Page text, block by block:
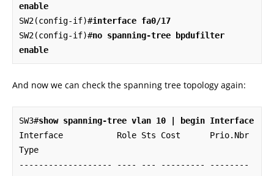
enable
SW2(config-if)#interface fa0/17
SW2(config-if)#no spanning-tree bpdufilter
enable
And now we can check the spanning tree topology again:
SW3#show spanning-tree vlan 10 | begin Interface
Interface           Role Sts Cost      Prio.Nbr
Type
------------------- ---- --- --------- --------